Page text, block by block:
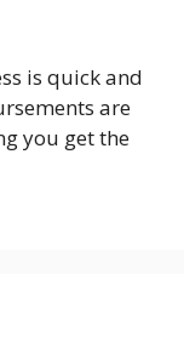
is quick and
are
you get the